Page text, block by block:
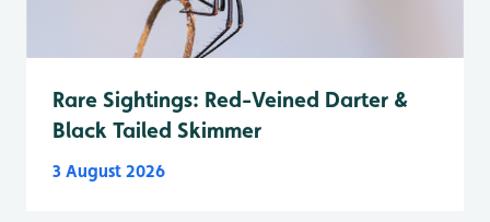
Rare Sightings: Red-Veined Darter &
Black Tailed Skimmer
3 August 2026